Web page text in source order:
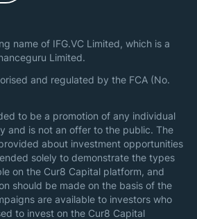
name of IFG.VC Limited, which is a
Limited.
and regulated by the FCA (No.
to be a promotion of any individual
and is not an offer to the public. The
about investment opportunities
solely to demonstrate the types
on the Cur8 Capital platform, and
should be made on the basis of the
are available to investors who
to invest on the Cur8 Capital